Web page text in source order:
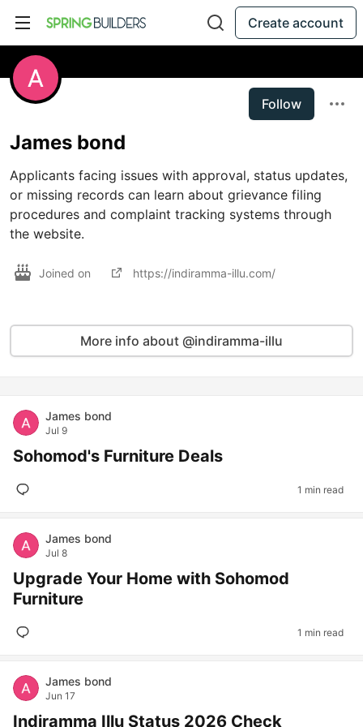
Create account
Follow
James bond
Applicants facing issues with approval, status updates,
or missing records can learn about grievance filing
procedures and complaint tracking systems through
the website.
Joined on https://indiramma-illu.com/
More info about @indiramma-illu
James bond
Jul 9
Sohomod's Furniture Deals
1 min read
James bond
Jul 8
Upgrade Your Home with Sohomod
Furniture
1 min read
James bond
Jun 17
Indiramma Illu Status 2026 Check